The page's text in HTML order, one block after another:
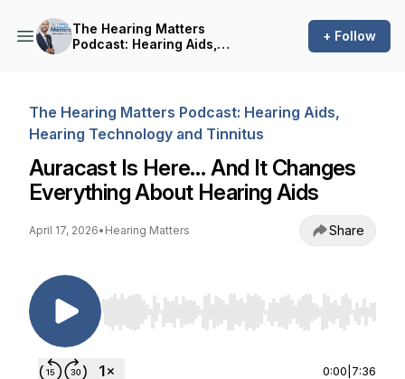
The Hearing Matters
Podcast: Hearing Aids,
+ Follow
The Hearing Matters Podcast: Hearing Aids,
Hearing Technology and Tinnitus
Auracast Is Here… And It Changes
Everything About Hearing Aids
April 17, 2026• Hearing Matters Share
Use Left/Right to seek, Home/End to jump to
0:00 7:36